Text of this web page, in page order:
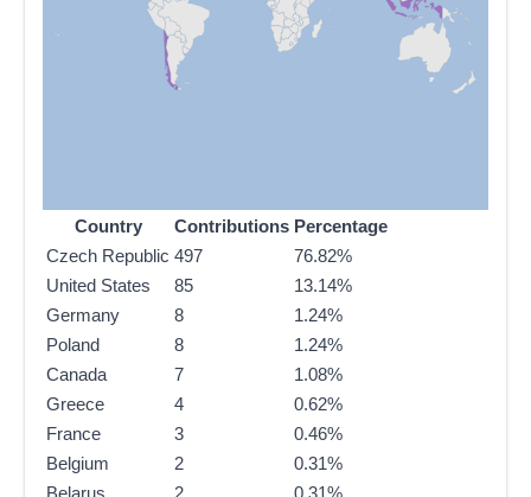
Country Contributions Percentage
Czech Republic 497
76.82%
United States
85
13.14%
Germany
8
1.24%
Poland
8
1.24%
Canada
7
1.08%
Greece
4
0.62%
France
3
0.46%
Belgium
2
0.31%